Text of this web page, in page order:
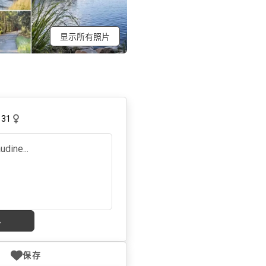
显示所有照片
31
保存